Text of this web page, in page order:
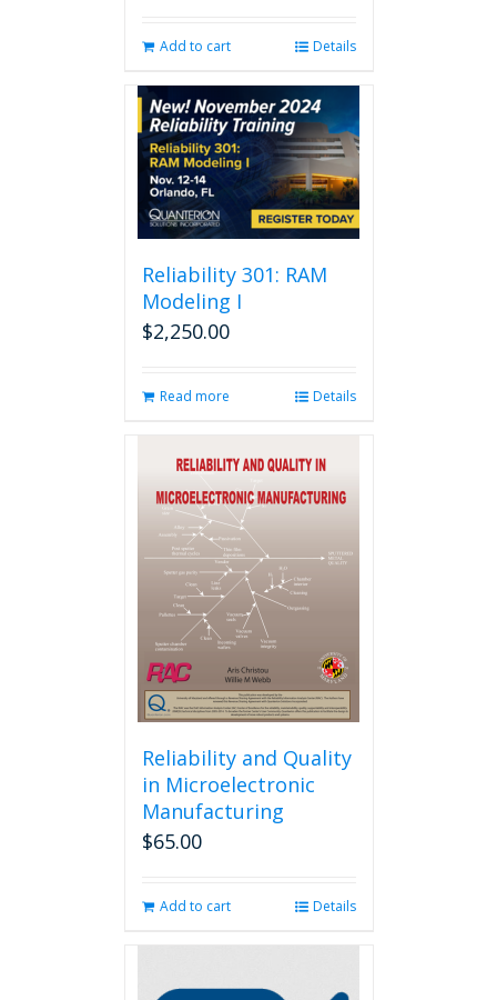
Add to cart Details
Reliability 301: RAM
Modeling I
$2,250.00
Read more Details
Reliability and Quality
in Microelectronic
Manufacturing
$65.00
Add to cart Details